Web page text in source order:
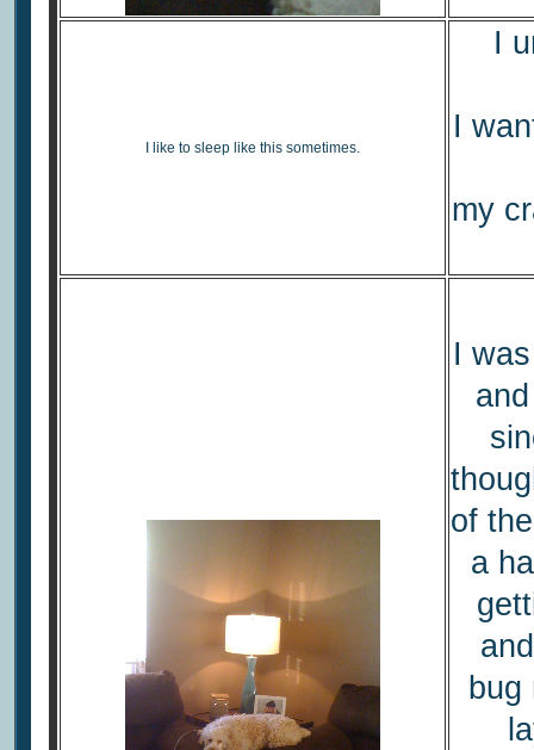
I like to sleep like this sometimes.
I
I
my
I
of
a